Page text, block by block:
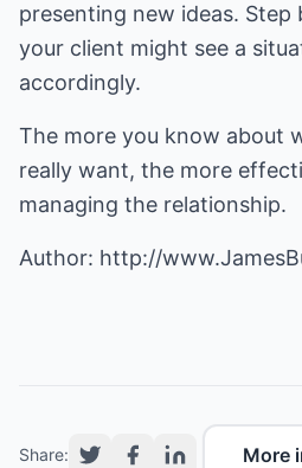
presenting new ideas. Step
your client might see a
accordingly.
The more you know about
really want, the more
managing the relationship.
Author: http://
Share: More